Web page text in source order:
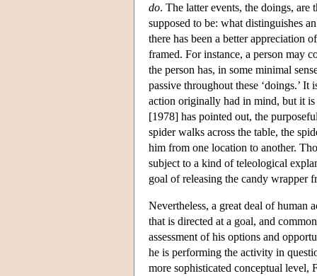
do. The latter events, the doings, are
supposed to be: what distinguishes
there has been a better appreciation
framed. For instance, a person may
the person has, in some minimal
passive throughout these ‘doings.’
action originally had in mind, but it is
[1978] has pointed out, the
spider walks across the table, the
him from one location to another.
subject to a kind of teleological
goal of releasing the candy wrapper
Nevertheless, a great deal of human
that is directed at a goal, and
assessment of his options and
he is performing the activity in
more sophisticated conceptual level,